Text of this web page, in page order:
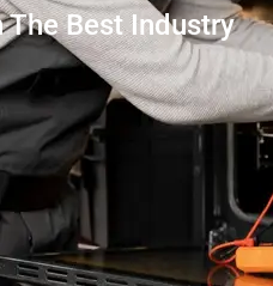
The Best Industry